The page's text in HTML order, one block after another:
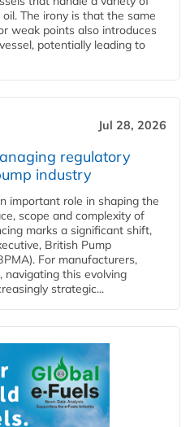
The irony is that the same
weak points also introduces
potentially leading to
Jul 28, 2026
regulatory
industry
important role in shaping the
scope and complexity of
marks a significant shift,
British Pump
For manufacturers,
navigating this evolving
strategic...